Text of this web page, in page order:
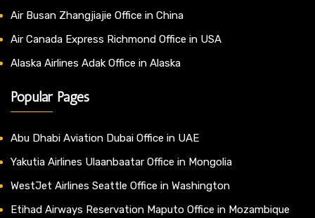
Air Busan Zhangjiajie Office in China
Air Canada Express Richmond Office in USA
Alaska Airlines Adak Office in Alaska
Popular Pages
Abu Dhabi Aviation Dubai Office in UAE
Yakutia Airlines Ulaanbaatar Office in Mongolia
WestJet Airlines Seattle Office in Washington
Etihad Airways Reservation Maputo Office in Mozambique